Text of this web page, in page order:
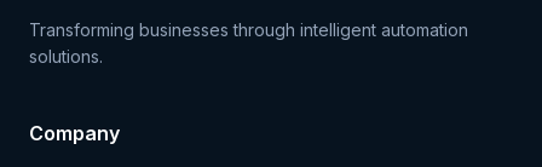
Transforming businesses through intelligent automation
solutions.
Company